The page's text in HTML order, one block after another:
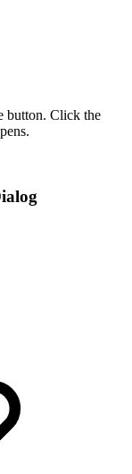
button. Click the